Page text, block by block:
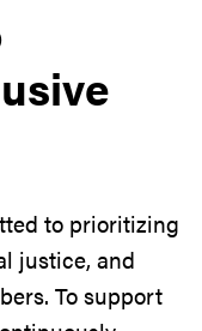
to prioritizing
justice, and
To support